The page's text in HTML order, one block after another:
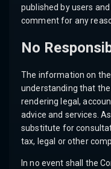
published by users
comment for any
No
The information on
understanding that
rendering legal,
advice and services.
substitute for
tax, legal or other
In no event shall the